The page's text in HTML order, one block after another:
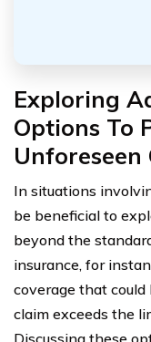
Exploring
Options To
Unforeseen
In situations
be beneficial to
beyond the
insurance, for
coverage that
claim exceeds the
Discussing these